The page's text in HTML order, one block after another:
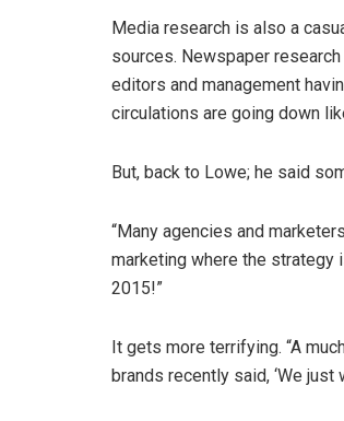
Media research is also a
sources. Newspaper
editors and management
circulations are going down
But, back to Lowe; he said
“Many agencies and
marketing where the strategy
2015!”
It gets more terrifying. “A
brands recently said, ‘We just